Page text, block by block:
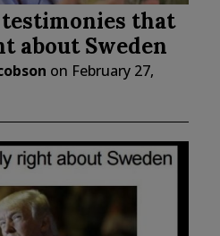
that
about Sweden
on February 27,